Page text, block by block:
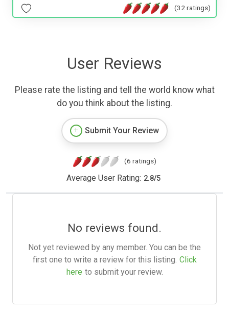
(32 ratings)
User Reviews
Please rate the listing and tell the world know what
do you think about the listing.
Submit Your Review
(6 ratings)
Average User Rating: 2.8/5
No reviews found.
Not yet reviewed by any member. You can be the
first one to write a review for this listing. Click
here to submit your review.